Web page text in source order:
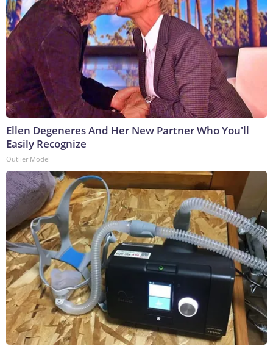
Ellen Degeneres And Her New Partner Who You'll
Easily Recognize
Outlier Model